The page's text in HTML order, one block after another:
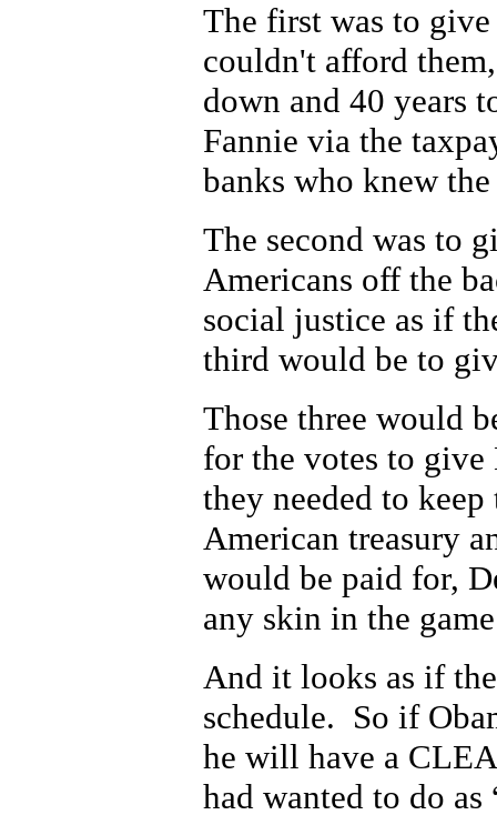
The first was to
couldn't afford
down and 40 years
Fannie via the
banks who knew
The second was to
Americans off the
social justice as if
third would be to
Those three would
for the votes to
they needed to
American treasury
would be paid for,
any skin in the
And it looks as if
schedule. So if
he will have a
had wanted to do